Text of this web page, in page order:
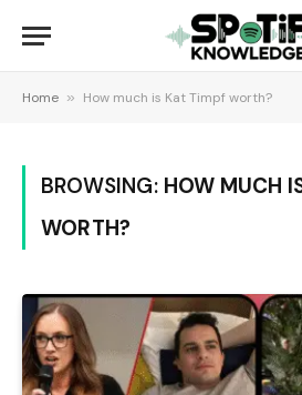
Home » How much is Kat Timpf worth?
BROWSING: HOW MUCH
WORTH?